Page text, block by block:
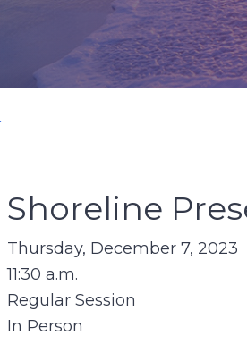
Shoreline
Thursday, December 7, 2023
11:30 a.m.
Regular Session
In Person